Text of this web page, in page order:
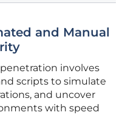
and Manual
involves
scripts to simulate
and uncover
with speed